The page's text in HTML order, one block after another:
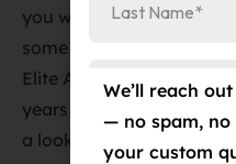
you want to change the
some graphics, a vinyl
Elite Auto PRO, our vinyl
years of experience and
a look that you’ll love.
We’ll reach
— no spam, no
your custom